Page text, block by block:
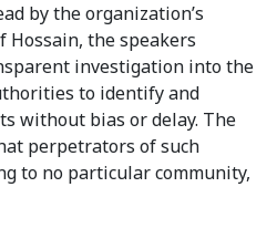
by the organization’s
Hossain, the speakers
investigation into the
to identify and
without bias or delay. The
perpetrators of such
to no particular community,